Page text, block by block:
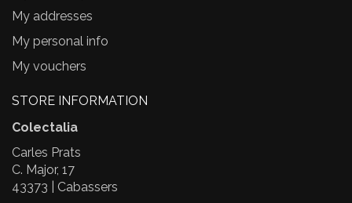
My addresses
My personal info
My vouchers
STORE INFORMATION
Colectalia
Carles Prats
C. Major, 17
43373 | Cabassers